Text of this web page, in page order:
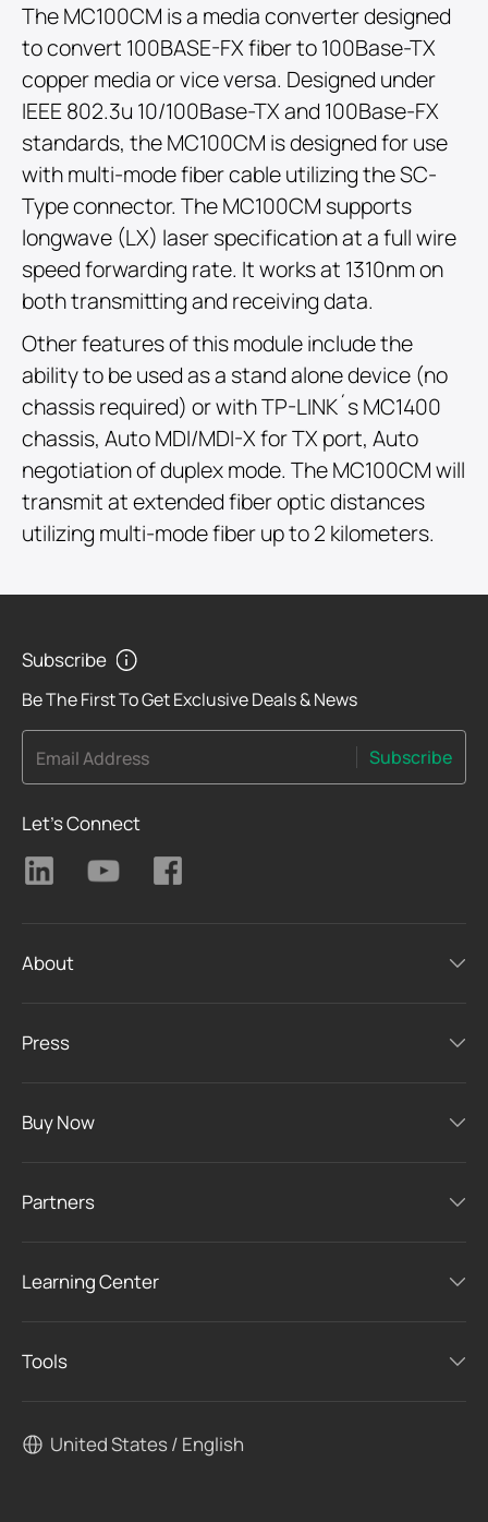
The MC100CM is a media converter designed
to convert 100BASE-FX fiber to 100Base-TX
copper media or vice versa. Designed under
IEEE 802.3u 10/100Base-TX and 100Base-FX
standards, the MC100CM is designed for use
with multi-mode fiber cable utilizing the SC-
Type connector. The MC100CM supports
longwave (LX) laser specification at a full wire
speed forwarding rate. It works at 1310nm on
both transmitting and receiving data.
Other features of this module include the
ability to be used as a stand alone device (no
chassis required) or with TP-LINK´s MC1400
chassis, Auto MDI/MDI-X for TX port, Auto
negotiation of duplex mode. The MC100CM will
transmit at extended fiber optic distances
utilizing multi-mode fiber up to 2 kilometers.
Subscribe
Be The First To Get Exclusive Deals & News
Email Address Subscribe
Let's Connect
About
Press
Buy Now
Partners
Learning Center
Tools
United States / English